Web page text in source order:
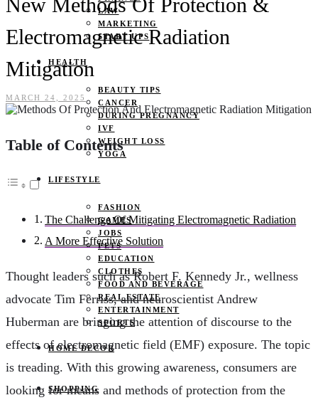
LAW
MARKETING
START UPS
HEALTH
BEAUTY TIPS
CANCER
DURING PREGNANCY
IVF
WEIGHT LOSS
YOGA
LIFESTYLE
FASHION
GAMES
JOBS
PETS
EDUCATION
CLOTHES
FOOD AND BEVERAGE
REAL ESTATE
ENTERTAINMENT
SPORTS
HOME DECOR
SHOPPING
Electromagnetic Radiation
Mitigation
MARCH 24, 2025
Table of Contents
The Challenge Of Mitigating Electromagnetic Radiation
A More Effective Solution
Thought leaders such as Robert F. Kennedy Jr., wellness
advocate Tim Ferriss, and neuroscientist Andrew
Huberman are bringing the attention of discourse to the
effects of electromagnetic field (EMF) exposure. The topic
is treading. With this growing awareness, consumers are
looking for means and methods of protection from the